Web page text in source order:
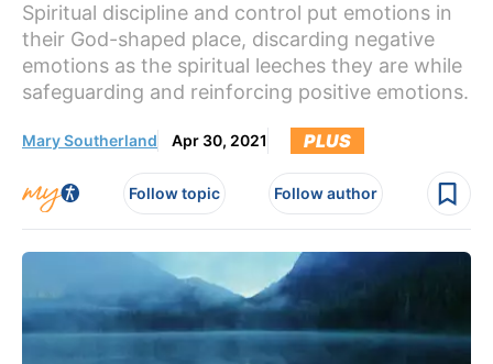
Spiritual discipline and control put emotions in
their God-shaped place, discarding negative
emotions as the spiritual leeches they are while
safeguarding and reinforcing positive emotions.
Mary Southerland Apr 30, 2021 PLUS
Follow topic Follow author